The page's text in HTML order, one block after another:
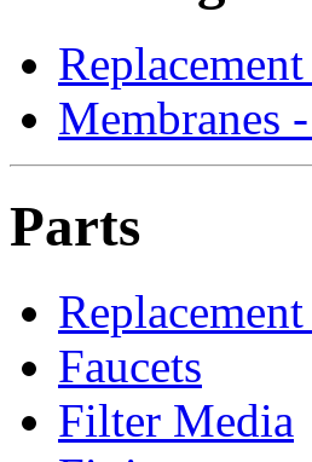
Membranes
Parts
Faucets
Filter Media